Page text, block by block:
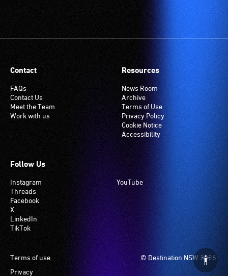
Contact
FAQs
Contact Us
Meet the Team
Work with us
Resources
News Room
Archive
Terms of Use
Privacy Policy
Cookie Notice
Accessibility
Follow Us
Instagram
Threads
Facebook
X
LinkedIn
TikTok
YouTube
© Destination NSW 2026.
Footer
Terms of use
Privacy